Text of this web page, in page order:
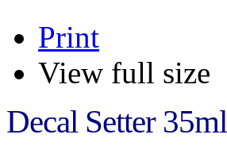
Print
View full size
Decal Setter 35ml